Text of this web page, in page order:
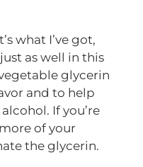
what I’ve got,
as well in this
glycerin
and to help
If you’re
of your
the glycerin.